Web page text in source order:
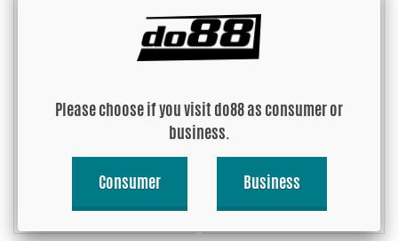
Buy! Buy!
Please choose if you visit do88 as consumer or
business.
Consumer Business